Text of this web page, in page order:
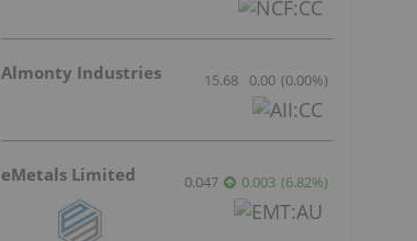
Almonty Industries 15.68 0.00 (0.00%)
eMetals Limited 0.047 0.003 (6.82%)